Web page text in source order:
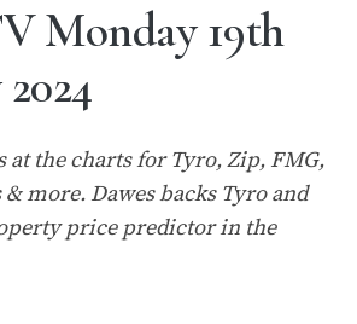
Monday 19th
at the charts for Tyro, Zip, FMG,
more. Dawes backs Tyro and
price predictor in the